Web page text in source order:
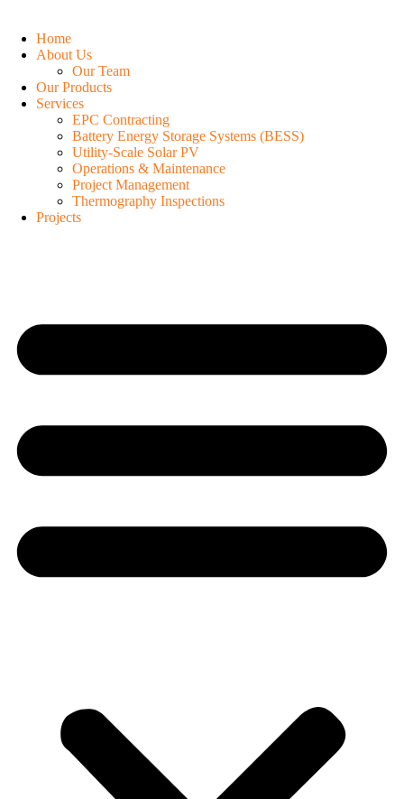
Home
About Us
Our Team
Our Products
Services
EPC Contracting
Battery Energy Storage Systems (BESS)
Utility-Scale Solar PV
Operations & Maintenance
Project Management
Thermography Inspections
Projects